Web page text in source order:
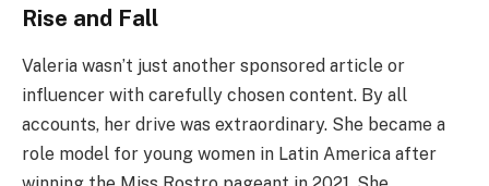
Rise and Fall
Valeria wasn’t just another sponsored article or
influencer with carefully chosen content. By all
accounts, her drive was extraordinary. She became a
role model for young women in Latin America after